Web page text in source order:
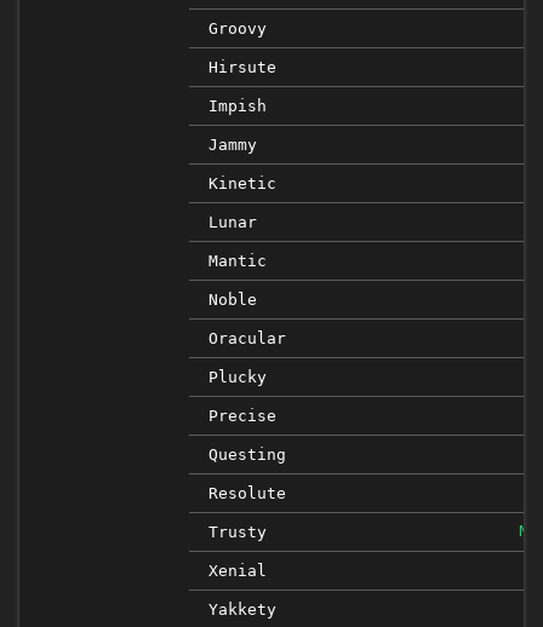
Groovy
Hirsute
Impish
Jammy
Kinetic
Lunar
Mantic
Noble
Oracular
Plucky
Precise
Questing
Resolute
Trusty
Xenial
Yakkety